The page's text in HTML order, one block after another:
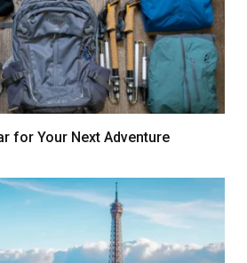
for Your Next Adventure